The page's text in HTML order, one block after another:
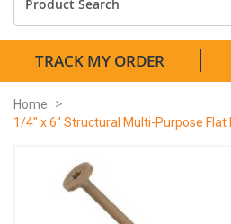
TRACK MY ORDER
Home
1/4" x 6" Structural Multi-Purpose Flat